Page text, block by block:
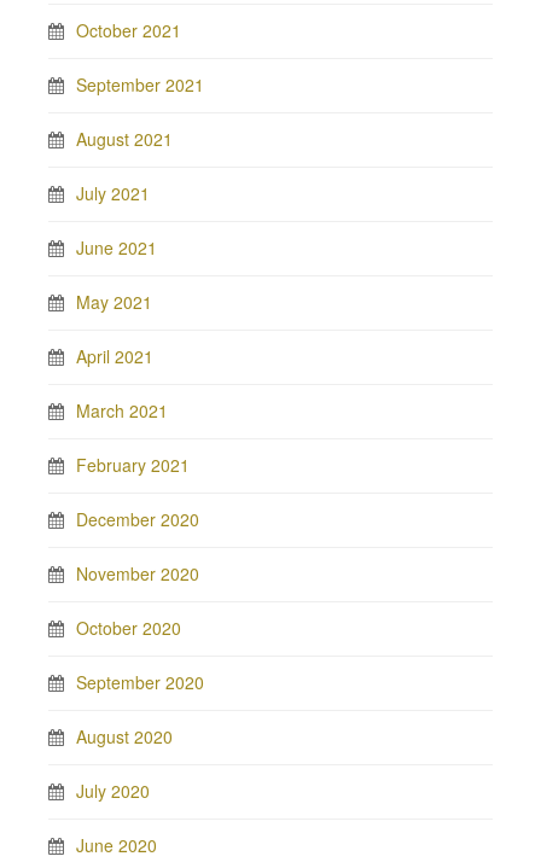
October 2021
September 2021
August 2021
July 2021
June 2021
May 2021
April 2021
March 2021
February 2021
December 2020
November 2020
October 2020
September 2020
August 2020
July 2020
June 2020